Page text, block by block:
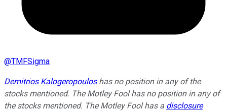
@TMFSigma
Demitrios Kalogeropouloshas no position in any of the
stocks mentioned. The Motley Fool has no position in any of
the stocks mentioned. The Motley Fool has a disclosure